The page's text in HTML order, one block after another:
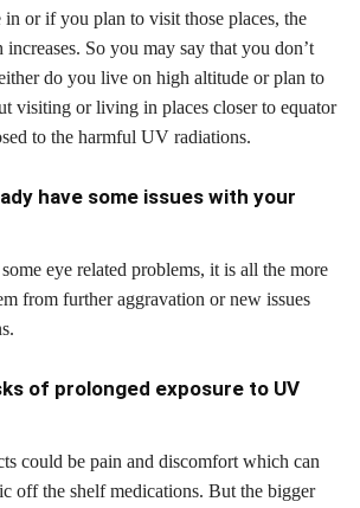
or if you plan to visit those places, the
So you may say that you don’t
do you live on high altitude or plan to
visiting or living in places closer to equator
to the harmful UV radiations.
have some issues with your
eye related problems, it is all the more
from further aggravation or new issues
of prolonged exposure to UV
could be pain and discomfort which can
off the shelf medications. But the bigger